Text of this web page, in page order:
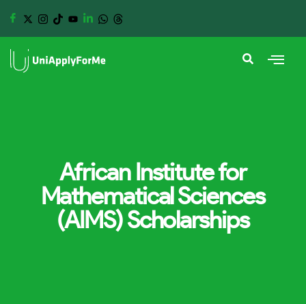
African Institute for
Mathematical Sciences
(AIMS) Scholarships